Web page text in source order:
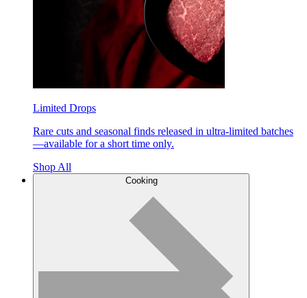
Limited Drops
Rare cuts and seasonal finds released in ultra-limited batches
—available for a short time only.
Shop All
Cooking